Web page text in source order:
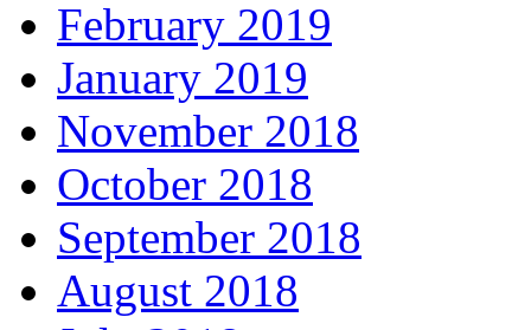
February 2019
January 2019
November 2018
October 2018
September 2018
August 2018